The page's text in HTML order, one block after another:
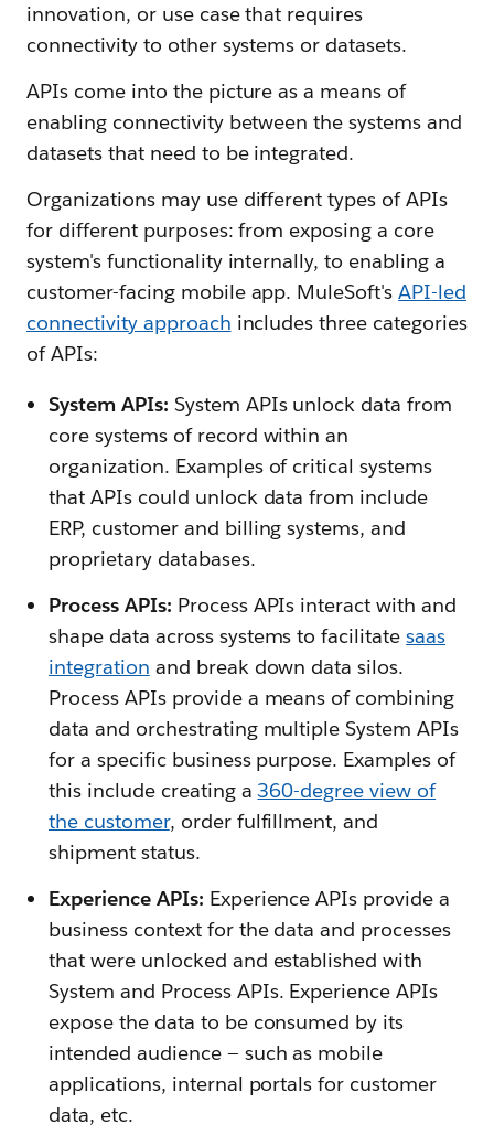
innovation, or use case that requires
connectivity to other systems or datasets.
APIs come into the picture as a means of
enabling connectivity between the systems and
datasets that need to be integrated.
Organizations may use different types of APIs
for different purposes: from exposing a core
system's functionality internally, to enabling a
customer-facing mobile app. MuleSoft'sAPI-led
connectivity approach includes three categories
of APIs:
System APIs: System APIs unlock data from
core systems of record within an
organization. Examples of critical systems
that APIs could unlock data from include
ERP, customer and billing systems, and
proprietary databases.
Process APIs: Process APIs interact with and
shape data across systems to facilitatesaas
integration and break down data silos.
Process APIs provide a means of combining
data and orchestrating multiple System APIs
for a specific business purpose. Examples of
this include creating a360-degree view of
the customer, order fulfillment, and
shipment status.
Experience APIs: Experience APIs provide a
business context for the data and processes
that were unlocked and established with
System and Process APIs. Experience APIs
expose the data to be consumed by its
intended audience — such as mobile
applications, internal portals for customer
data, etc.